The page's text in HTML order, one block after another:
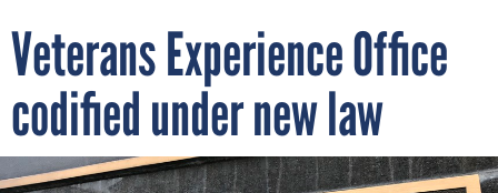
Veterans Experience Office
codified under new law